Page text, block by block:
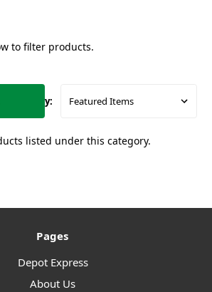
to filter products.
Sort By:
listed under this category.
Pages
Depot Express
About Us